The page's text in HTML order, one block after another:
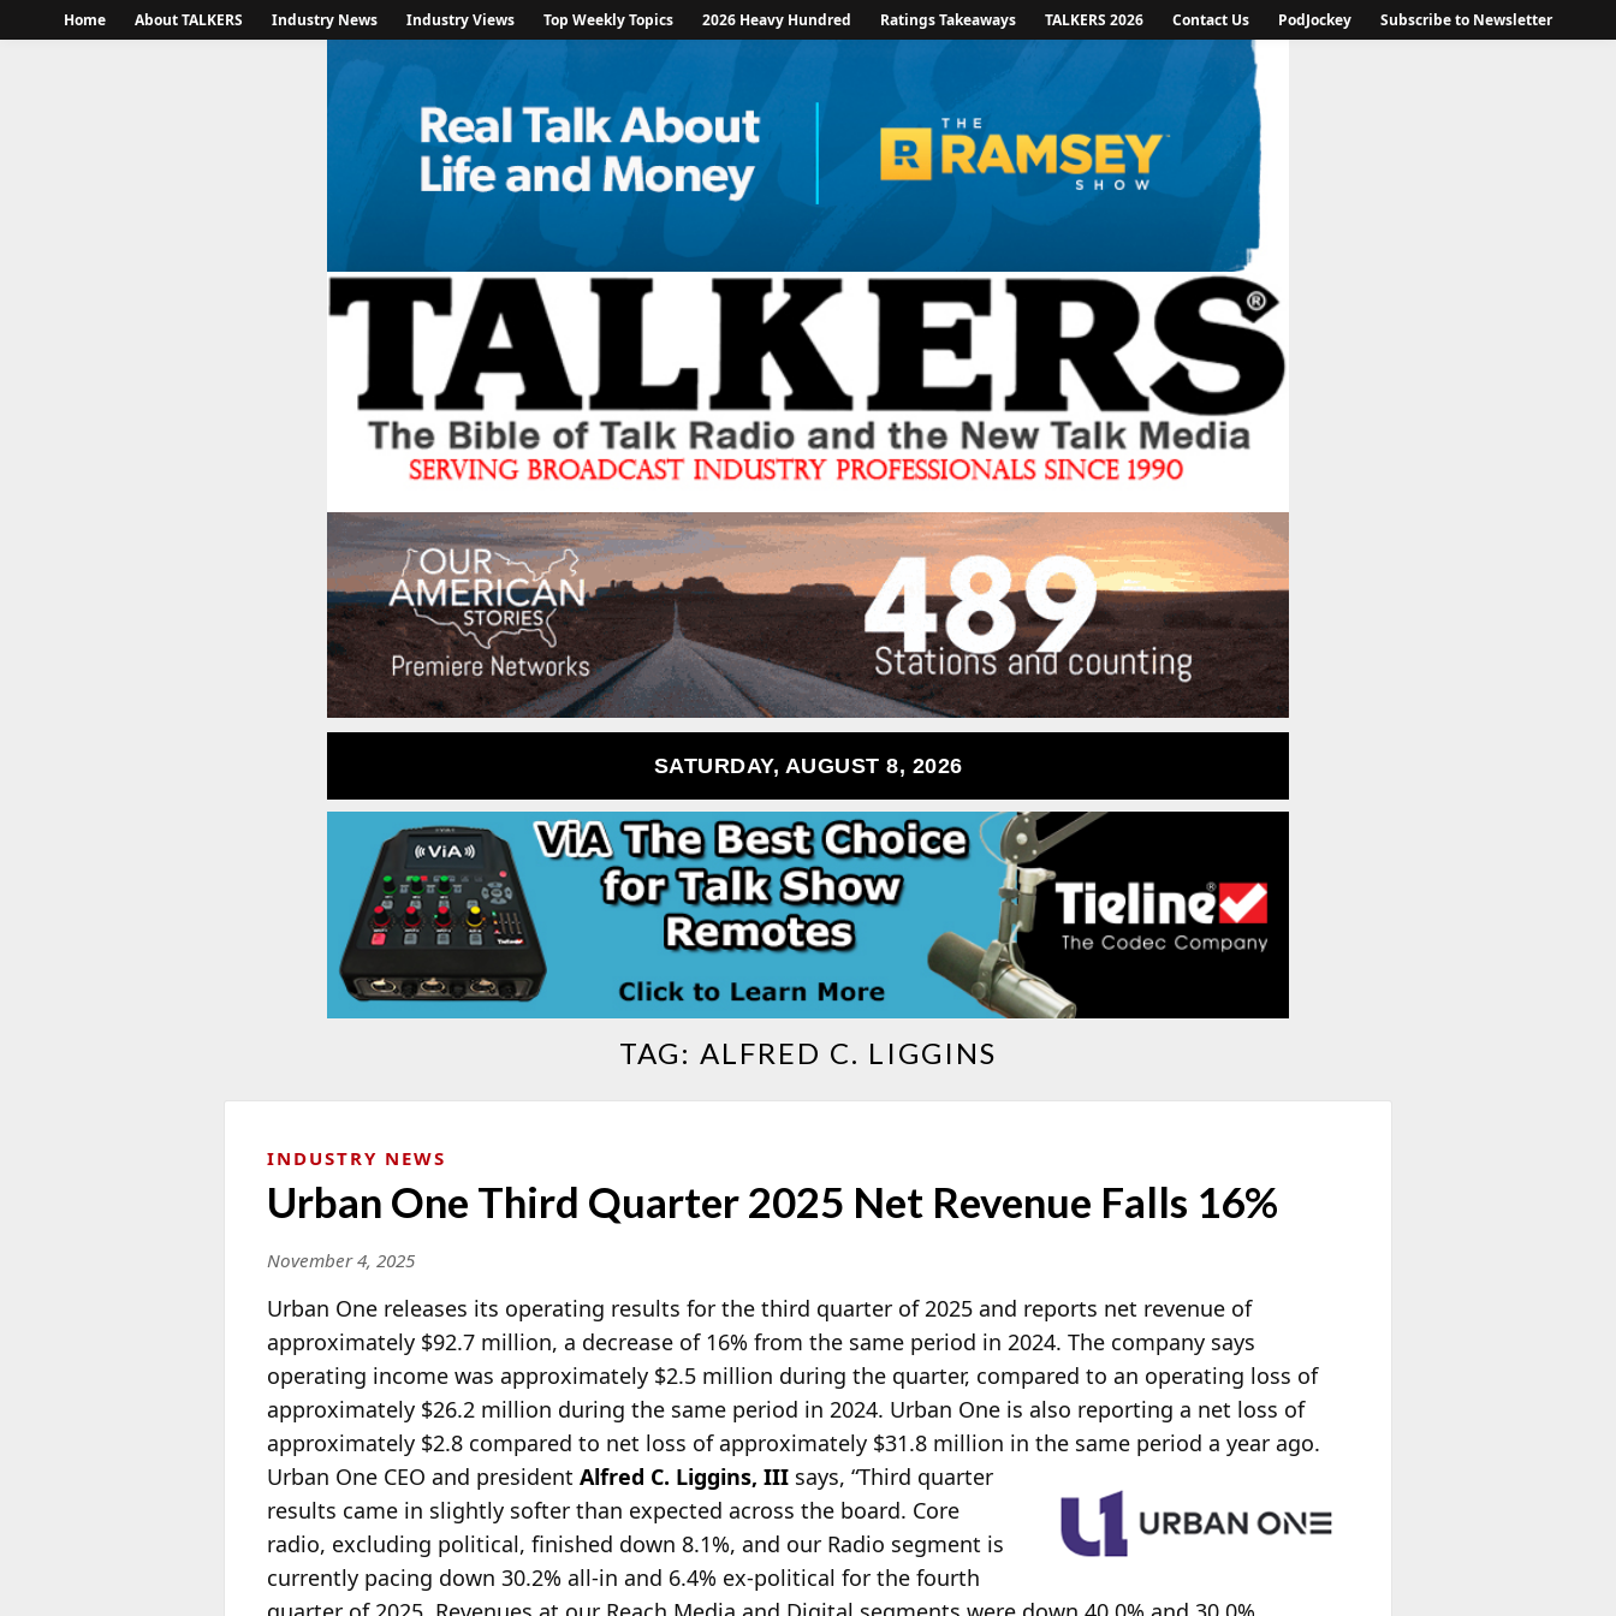
Home About TALKERS Industry News Industry Views Top Weekly Topics 2026 Heavy Hundred Ratings Takeaways TALKERS 2026 Contact Us PodJockey Subscribe to Newsletter
SATURDAY, AUGUST 8, 2026
TAG: ALFRED C. LIGGINS
INDUSTRY NEWS
Urban One Third Quarter 2025 Net Revenue Falls 16%
November 4, 2025
Urban One releases its operating results for the third quarter of 2025 and reports net revenue of
approximately $92.7 million, a decrease of 16% from the same period in 2024. The company says
operating income was approximately $2.5 million during the quarter, compared to an operating loss of
approximately $26.2 million during the same period in 2024. Urban One is also reporting a net loss of
approximately $2.8 compared to net loss of approximately $31.8 million in the same period a year ago.
Urban One CEO and president Alfred C. Liggins, III says, “Third quarter
results came in slightly softer than expected across the board. Core
radio, excluding political, finished down 8.1%, and our Radio segment is
currently pacing down 30.2% all-in and 6.4% ex-political for the fourth